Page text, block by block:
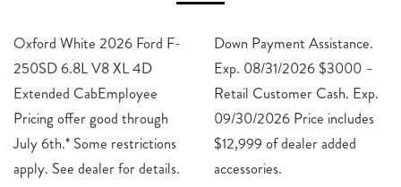
Oxford White 2026 Ford F-
250SD 6.8L V8 XL 4D
Extended CabEmployee
Pricing offer good through
July 6th.* Some restrictions
apply. See dealer for details.
Down Payment Assistance.
Exp. 08/31/2026 $3000 –
Retail Customer Cash. Exp.
09/30/2026 Price includes
$12,999 of dealer added
accessories.